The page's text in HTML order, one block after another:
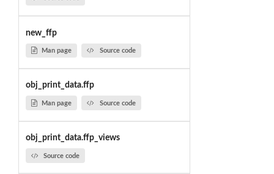
new_ffp
Man page Source code
obj_print_data.ffp
Man page Source code
obj_print_data.ffp_views
Source code